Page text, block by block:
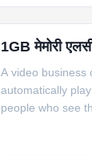
1GB मेमोरी
A video business
automatically
people who see